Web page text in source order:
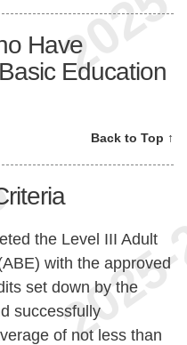
Have
Education
Back to Top ↑
the Level III Adult
with the approved
set down by the
successfully
of not less than